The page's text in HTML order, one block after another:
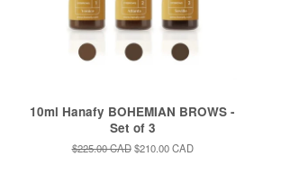
10ml Hanafy BOHEMIAN BROWS -
Set of 3
Regular
$225.00 CAD Sale
$210.00 CAD